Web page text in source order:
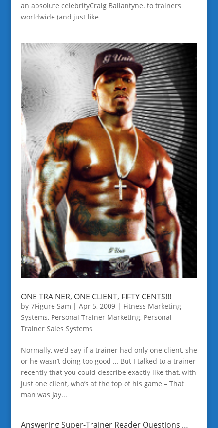
an absolute celebrityCraig Ballantyne. to trainers
worldwide (and just like...
ONE TRAINER, ONE CLIENT, FIFTY CENTS!!!
by 7Figure Sam | Apr 5, 2009| Fitness Marketing
Systems, Personal Trainer Marketing, Personal
Trainer Sales Systems
Normally, we’d say if a trainer had only one client, she
or he wasn’t doing too good … But I talked to a trainer
recently that you could describe exactly like that, with
just one client, who’s at the top of his game – That
man was Jay...
Answering Super-Trainer Reader Questions …